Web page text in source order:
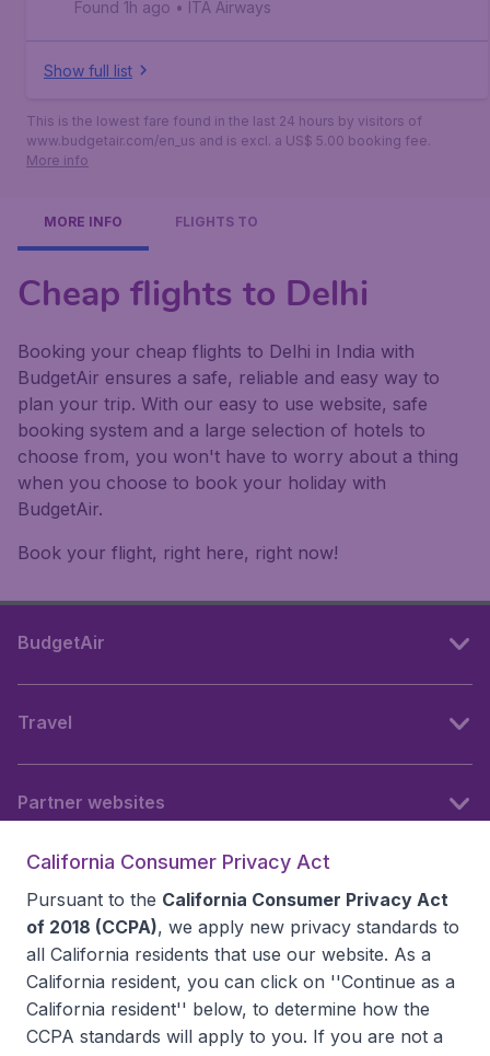
Delhi, Indira Gandhi International Airport
Found 1h ago • ITA Airways
Show full list
This is the lowest fare found in the last 24 hours by visitors of
www.budgetair.com/en_us and is excl. a US$ 5.00 booking fee.
More info
MORE INFO FLIGHTS TO
Cheap flights to Delhi
Booking your cheap flights to Delhi in India with
BudgetAir ensures a safe, reliable and easy way to
plan your trip. With our easy to use website, safe
booking system and a large selection of hotels to
choose from, you won't have to worry about a thing
when you choose to book your holiday with
BudgetAir.
Book your flight, right here, right now!
BudgetAir
Travel
Partner websites
California Consumer Privacy Act
Pursuant to the California Consumer Privacy Act
of 2018 (CCPA), we apply new privacy standards to
all California residents that use our website. As a
California resident, you can click on ''Continue as a
California resident'' below, to determine how the
CCPA standards will apply to you. If you are not a